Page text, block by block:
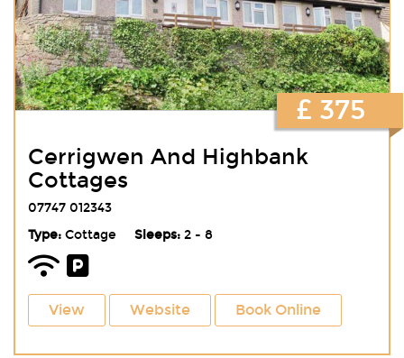
Cerrigwen And Highbank
Cottages
07747 012343
Type:Cottage Sleeps:2 - 8
View Website Book Online
£ 375